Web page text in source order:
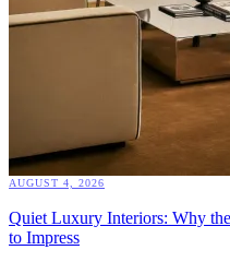
AUGUST 4, 2026
Quiet Luxury Interiors: Why
to Impress